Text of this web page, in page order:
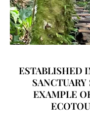
ESTABLISHED
EXAMPLE